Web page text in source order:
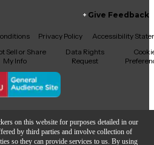
on this website for purposes detailed in our
by third parties and involve collection of
so they can provide services to us. By using
Threads
Give Feedback
Privacy Policy
Accessibility
Sell or Share
My Info
Data Rights
Request
© Guitar Center Inc.